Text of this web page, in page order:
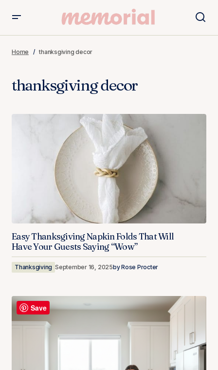
Home thanksgiving decor
thanksgiving decor
Easy Thanksgiving Napkin Folds That Will
Have Your Guests Saying “Wow”
Thanksgiving September 16, 2025byRose Procter
Save